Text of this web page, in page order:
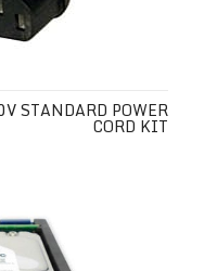
STANDARD POWER
CORD KIT